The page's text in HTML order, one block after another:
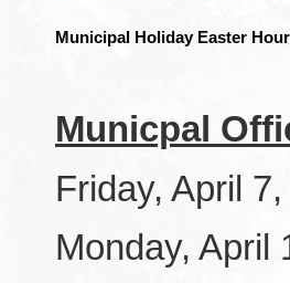
Municipal Holiday Easter
Municpal
Friday, April
Monday, April